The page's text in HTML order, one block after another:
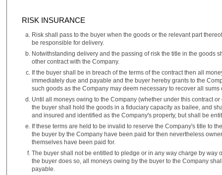
RISK INSURANCE
Risk shall pass to the buyer when the goods or the relevant part
be responsible for delivery.
Notwithstanding delivery and the passing of risk the title in the goods
other contract with the Company.
If the buyer shall be in breach of the terms of the contract then all
immediately due and payable and the buyer hereby grants to the
such goods as the Company may deem necessary to recover all
Until all moneys owing to the Company (whether under this contract
the buyer shall hold the goods in a fiduciary capacity as bailee, and
and insured and identified as the Company's property, but shall be
If these terms are held to be invalid to reserve the Company's title to
the buyer by the Company have been paid for then nevertheless
themselves have been paid for.
The buyer shall not be entitled to pledge or in any way charge by
the buyer does so, all moneys owing by the buyer to the Company
payable.